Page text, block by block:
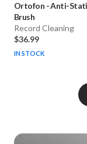
Ortofon -Anti-
Brush
Record Cleaning
$36.99
IN STOCK